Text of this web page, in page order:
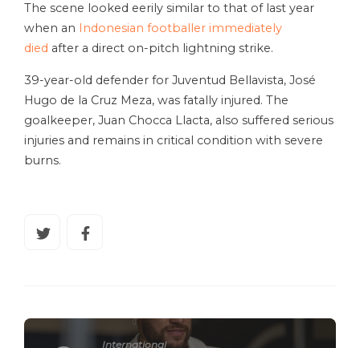
The scene looked eerily similar to that of last year
when an Indonesian footballer immediately
died after a direct on-pitch lightning strike.
39-year-old defender for Juventud Bellavista, José
Hugo de la Cruz Meza, was fatally injured. The
goalkeeper, Juan Chocca Llacta, also suffered serious
injuries and remains in critical condition with severe
burns.
International